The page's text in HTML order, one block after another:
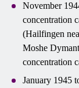
November
concentration
(Hailfingen
Moshe
concentration
January 1945